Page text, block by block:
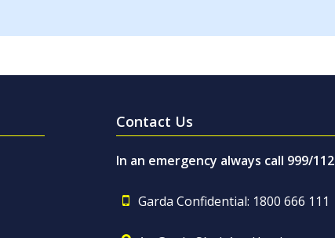
Contact Us
In an emergency always call 999/112
Garda Confidential: 1800 666 111